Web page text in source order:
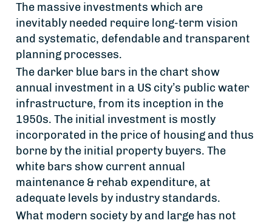
The massive investments which are
inevitably needed require long-term vision
and systematic, defendable and transparent
planning processes.
The darker blue bars in the chart show
annual investment in a US city’s public water
infrastructure, from its inception in the
1950s. The initial investment is mostly
incorporated in the price of housing and thus
borne by the initial property buyers. The
white bars show current annual
maintenance & rehab expenditure, at
adequate levels by industry standards.
What modern society by and large has not